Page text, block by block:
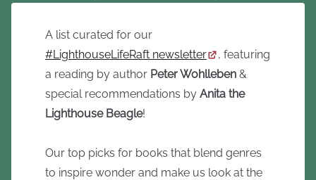
A list curated for our
#LighthouseLifeRaft newsletter
, featuring
a reading by author Peter Wohlleben &
special recommendations by Anita the
Lighthouse Beagle!
Our top picks for books that blend genres
to inspire wonder and make us look at the